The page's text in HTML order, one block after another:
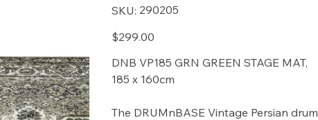
SKU: SKU
290205
290205
Price
$299.00
DNB VP185 GRN GREEN STAGE MAT,
185 x 160cm
The DRUMnBASE Vintage Persian drum